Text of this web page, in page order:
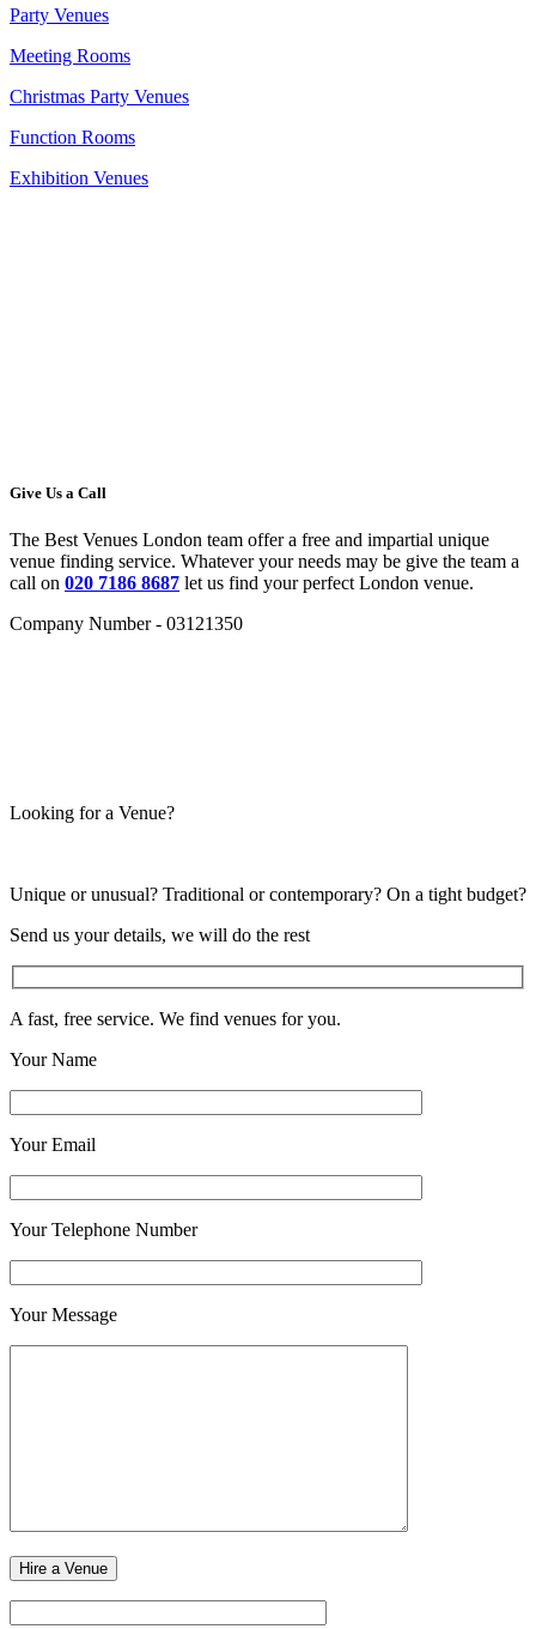
Party Venues
Meeting Rooms
Christmas Party Venues
Function Rooms
Exhibition Venues
Give Us a Call
The Best Venues London team offer a free and impartial unique
venue finding service. Whatever your needs may be give the team a
call on 020 7186 8687 let us find your perfect London venue.
Company Number - 03121350
Looking for a Venue?
Unique or unusual? Traditional or contemporary? On a tight budget?
Send us your details, we will do the rest
A fast, free service. We find venues for you.
Your Name
Your Email
Your Telephone Number
Your Message